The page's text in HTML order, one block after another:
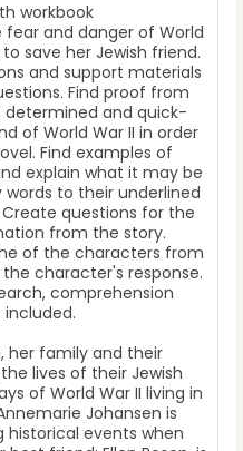
workbook
fear and danger of World
save her Jewish friend.
and support materials
Find proof from
and quick-
of World War II in order
Find examples of
explain what it may be
to their underlined
questions for the
from the story.
of the characters from
character's response.
comprehension
included.
her family and their
lives of their Jewish
of World War II living in
Johansen is
events when